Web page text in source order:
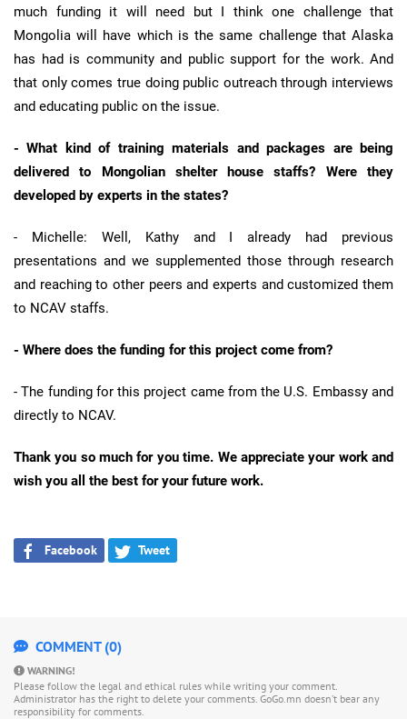
much funding it will need but I think one challenge that
Mongolia will have which is the same challenge that Alaska
has had is community and public support for the work. And
that only comes true doing public outreach through interviews
and educating public on the issue.
- What kind of training materials and packages are being
delivered to Mongolian shelter house staffs? Were they
developed by experts in the states?
- Michelle: Well, Kathy and I already had previous
presentations and we supplemented those through research
and reaching to other peers and experts and customized them
to NCAV staffs.
- Where does the funding for this project come from?
- The funding for this project came from the U.S. Embassy and
directly to NCAV.
Thank you so much for you time. We appreciate your work and
wish you all the best for your future work.
Facebook Tweet
COMMENT (0)
WARNING!
Please follow the legal and ethical rules while writing your comment.
Administrator has the right to delete your comments. GoGo.mn doesn’t bear any
responsibility for comments.